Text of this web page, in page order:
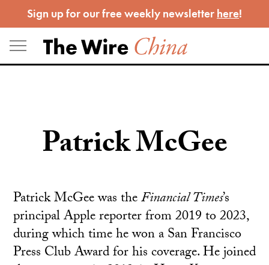
to
content
Sign up for our free weekly newsletter here!
Patrick McGee
Patrick McGee was theFinancial Times’s
principal Apple reporter from 2019 to 2023,
during which time he won a San Francisco
Press Club Award for his coverage. He joined